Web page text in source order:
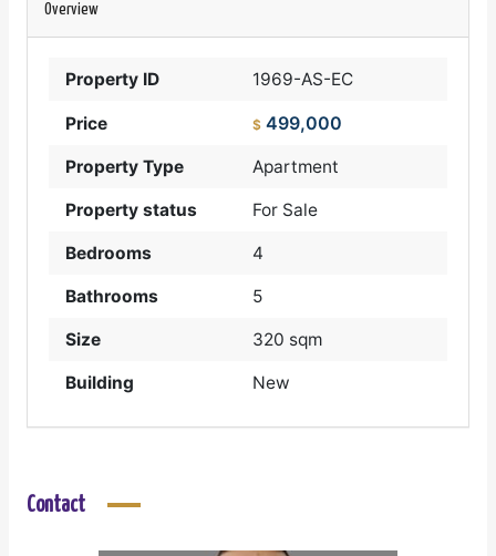
Overview
Property ID 1969-AS-EC
Price $ 499,000
Property Type Apartment
Property status For Sale
Bedrooms 4
Bathrooms 5
Size 320 sqm
Building New
Contact